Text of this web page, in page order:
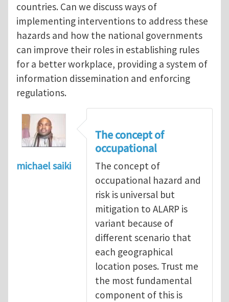
countries. Can we discuss ways of
implementing interventions to address these
hazards and how the national governments
can improve their roles in establishing rules
for a better workplace, providing a system of
information dissemination and enforcing
regulations.
michael saiki
The concept of
occupational
The concept of
occupational hazard and
risk is universal but
mitigation to ALARP is
variant because of
different scenario that
each geographical
location poses. Trust me
the most fundamental
component of this is